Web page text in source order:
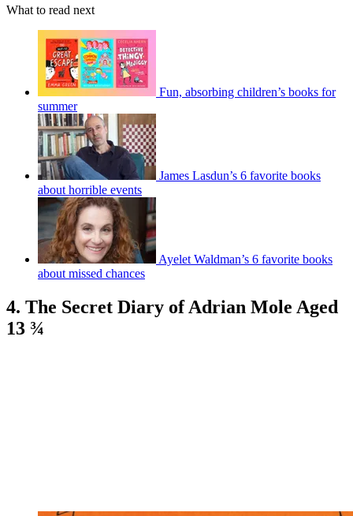
What to read next
Fun, absorbing children’s books for
summer
James Lasdun’s 6 favorite books
about horrible events
Ayelet Waldman’s 6 favorite books
about missed chances
4. The Secret Diary of Adrian Mole Aged
13 ¾